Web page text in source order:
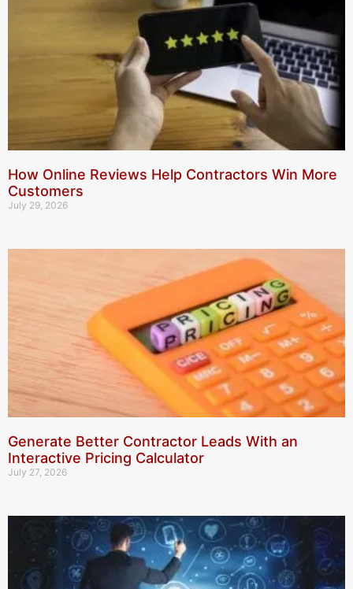
How Online Reviews Help Contractors Win More
Customers
July 29, 2026
Generate Better Contractor Leads With an
Interactive Pricing Calculator
July 27, 2026